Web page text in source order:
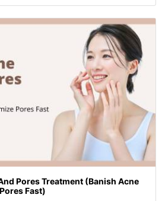
Pores Treatment (Banish Acne
Fast)